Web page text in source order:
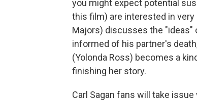
you might expect potential
this film) are interested in
Majors) discusses the "ideas"
informed of his partner's
(Yolonda Ross) becomes a
finishing her story.
Carl Sagan fans will take